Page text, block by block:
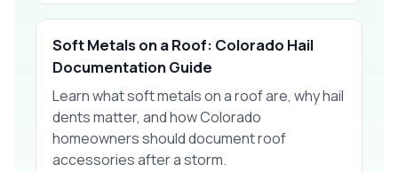
Soft Metals on a Roof: Colorado Hail
Documentation Guide
Learn what soft metals on a roof are, why hail
dents matter, and how Colorado
homeowners should document roof
accessories after a storm.